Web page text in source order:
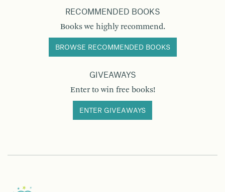
RECOMMENDED BOOKS
Books we highly recommend.
BROWSE RECOMMENDED BOOKS
GIVEAWAYS
Enter to win free books!
ENTER GIVEAWAYS